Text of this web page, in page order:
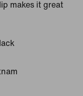
makes it great